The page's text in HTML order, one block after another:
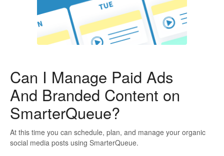
Can I Manage Paid Ads
And Branded Content on
SmarterQueue?
At this time you can schedule, plan, and manage your organic
social media posts using SmarterQueue.